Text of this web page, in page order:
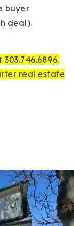
buyer
deal).
real estate